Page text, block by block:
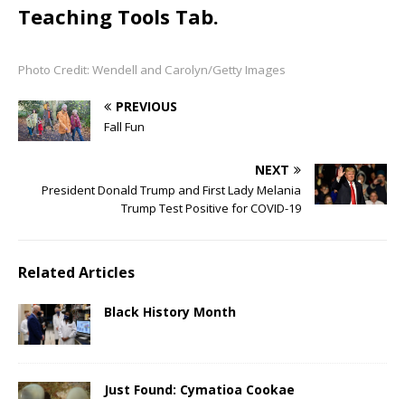
Teaching Tools Tab.
Photo Credit: Wendell and Carolyn/Getty Images
PREVIOUS
Fall Fun
NEXT
President Donald Trump and First Lady Melania
Trump Test Positive for COVID-19
Related Articles
Black History Month
Just Found: Cymatioa Cookae